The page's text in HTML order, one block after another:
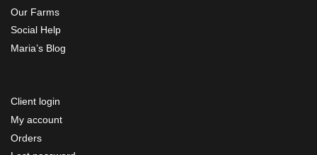
Our Farms
Social Help
Maria’s Blog
Client login
My account
Orders